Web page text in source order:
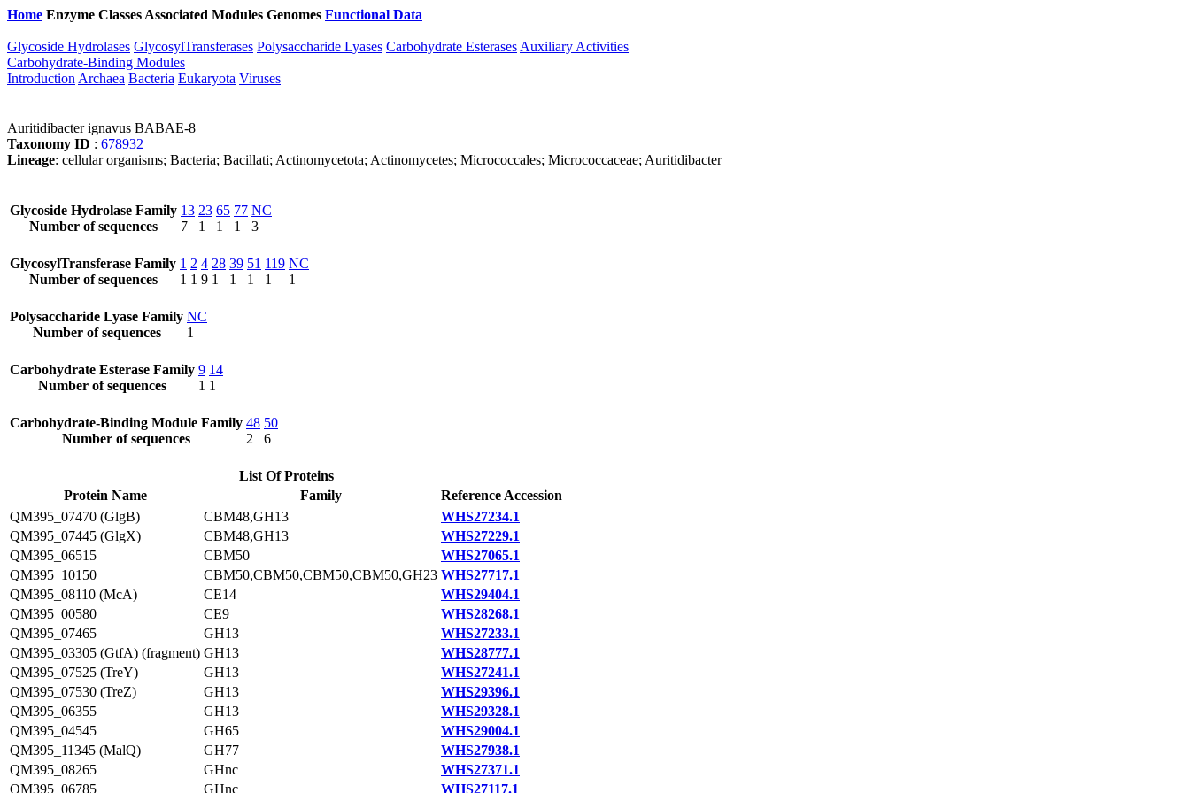
Home Enzyme Classes Associated Modules Genomes Functional Data
Glycoside Hydrolases GlycosylTransferases Polysaccharide Lyases Carbohydrate Esterases Auxiliary Activities
Carbohydrate-Binding Modules
Introduction Archaea Bacteria Eukaryota Viruses
Auritidibacter ignavus BABAE-8
Taxonomy ID : 678932
Lineage: cellular organisms; Bacteria; Bacillati; Actinomycetota; Actinomycetes; Micrococcales; Micrococcaceae; Auritidibacter
Glycoside Hydrolase Family
Number of sequences
13
7
23
1
65
1
77
1
NC
3
GlycosylTransferase Family
Number of sequences
1
1
2
1
4
9
28
1
39
1
51
1
119
1
NC
1
Polysaccharide Lyase Family
Number of sequences
NC
1
Carbohydrate Esterase Family
Number of sequences
9
1
14
1
Carbohydrate-Binding Module Family
Number of sequences
48
2
50
6
List Of Proteins
Protein Name
Family
Reference Accession
QM395_07470 (GlgB)
CBM48,GH13
WHS27234.1
QM395_07445 (GlgX)
CBM48,GH13
WHS27229.1
QM395_06515
CBM50
WHS27065.1
QM395_10150
CBM50,CBM50,CBM50,CBM50,GH23 WHS27717.1
QM395_08110 (McA)
CE14
WHS29404.1
QM395_00580
CE9
WHS28268.1
QM395_07465
GH13
WHS27233.1
QM395_03305 (GtfA) (fragment) GH13
WHS28777.1
QM395_07525 (TreY)
GH13
WHS27241.1
QM395_07530 (TreZ)
GH13
WHS29396.1
QM395_06355
GH13
WHS29328.1
QM395_04545
GH65
WHS29004.1
QM395_11345 (MalQ)
GH77
WHS27938.1
QM395_08265
GHnc
WHS27371.1
QM395_06785
GHnc
WHS27117.1